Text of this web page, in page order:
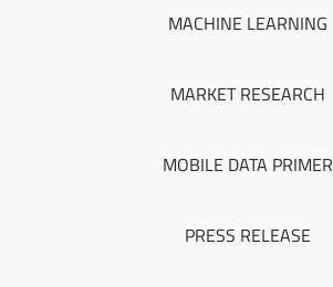
MACHINE LEARNING
MARKET RESEARCH
MOBILE DATA PRIMER
PRESS RELEASE